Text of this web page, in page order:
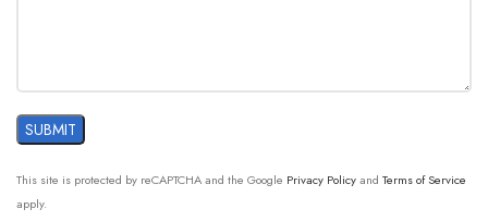
This site is protected by reCAPTCHA and the Google Privacy Policyand Terms of Service
apply.